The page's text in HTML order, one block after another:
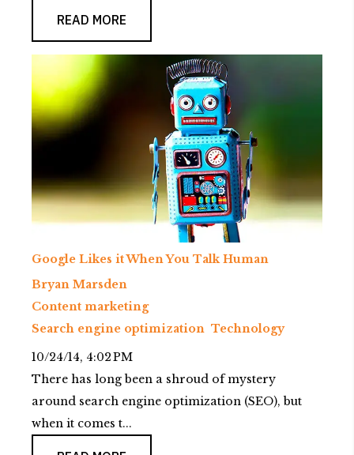
READ MORE
Google Likes it When You Talk Human
Bryan Marsden
Content marketing
Search engine optimization Technology
10/24/14, 4:02 PM
There has long been a shroud of mystery
around search engine optimization (SEO), but
when it comes t...